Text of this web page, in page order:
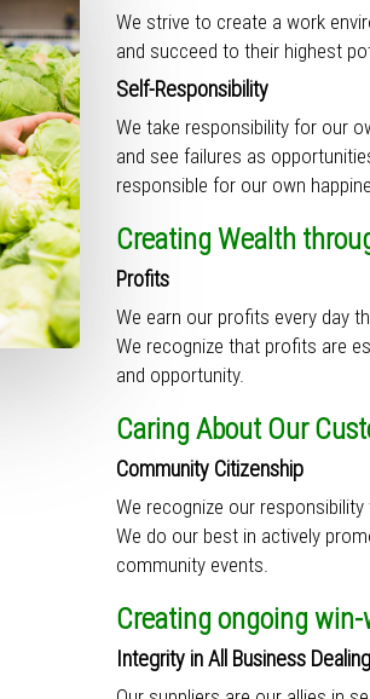
We strive to create a work
and succeed to their highest
Self-Responsibility
We take responsibility for our
and see failures as
responsible for our own
Creating Wealth
Profits
We earn our profits every day
We recognize that profits are
and opportunity.
Caring About Our
Community Citizenship
We recognize our
We do our best in actively
community events.
Creating ongoing
Integrity in All Business